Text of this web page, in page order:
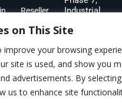
on This Site
improve your browsing
site is used, and show you
advertisements. By selecting
us to enhance site
Us
&
Reseller
Ads
Meta
Ads
Industrial
S.A.S
Punjab,
160073,
INDIA
Phone